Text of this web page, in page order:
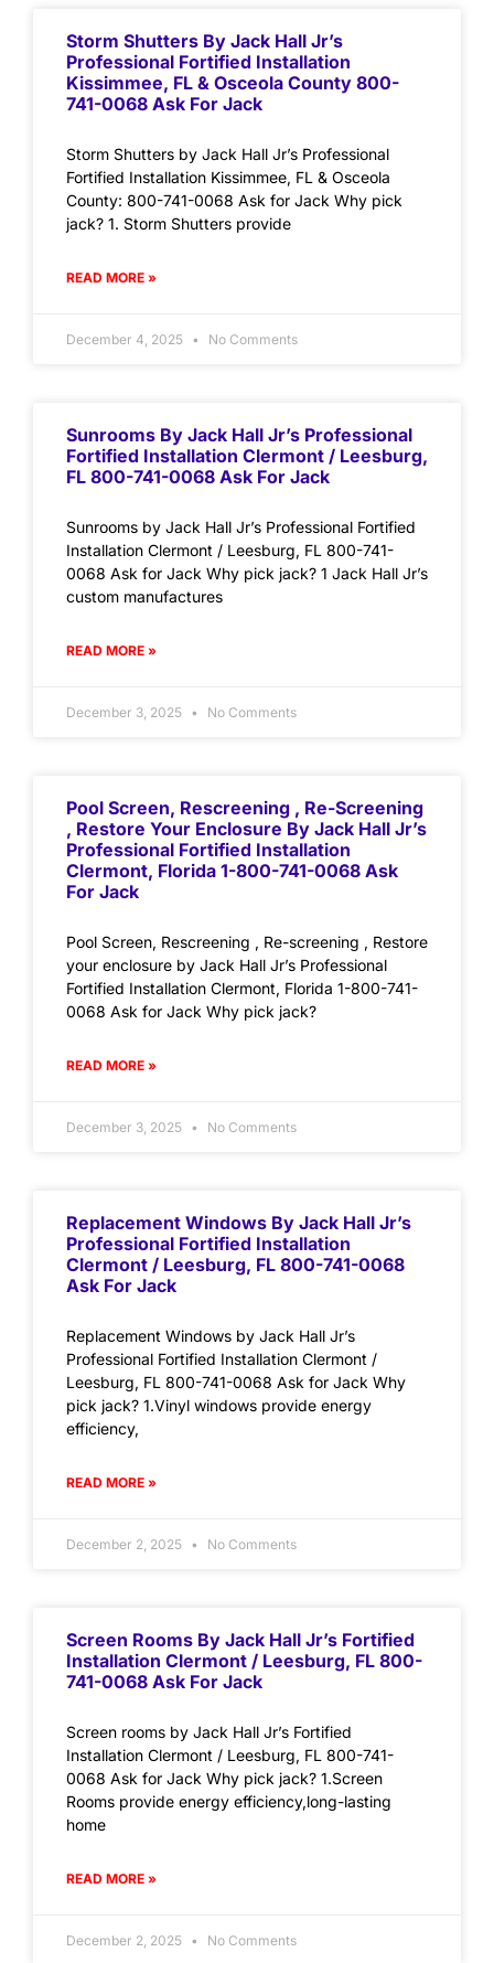
Storm Shutters By Jack Hall Jr’s
Professional Fortified Installation
Kissimmee, FL & Osceola County 800-
741-0068 Ask For Jack
Storm Shutters by Jack Hall Jr’s Professional
Fortified Installation Kissimmee, FL & Osceola
County: 800-741-0068 Ask for Jack Why pick
jack? 1. Storm Shutters provide
READ MORE »
December 4, 2025 No Comments
Sunrooms By Jack Hall Jr’s Professional
Fortified Installation Clermont / Leesburg,
FL 800-741-0068 Ask For Jack
Sunrooms by Jack Hall Jr’s Professional Fortified
Installation Clermont / Leesburg, FL 800-741-
0068 Ask for Jack Why pick jack? 1 Jack Hall Jr’s
custom manufactures
READ MORE »
December 3, 2025 No Comments
Pool Screen, Rescreening , Re-Screening
, Restore Your Enclosure By Jack Hall Jr’s
Professional Fortified Installation
Clermont, Florida 1-800-741-0068 Ask
For Jack
Pool Screen, Rescreening , Re-screening , Restore
your enclosure by Jack Hall Jr’s Professional
Fortified Installation Clermont, Florida 1-800-741-
0068 Ask for Jack Why pick jack?
READ MORE »
December 3, 2025 No Comments
Replacement Windows By Jack Hall Jr’s
Professional Fortified Installation
Clermont / Leesburg, FL 800-741-0068
Ask For Jack
Replacement Windows by Jack Hall Jr’s
Professional Fortified Installation Clermont /
Leesburg, FL 800-741-0068 Ask for Jack Why
pick jack? 1.Vinyl windows provide energy
efficiency,
READ MORE »
December 2, 2025 No Comments
Screen Rooms By Jack Hall Jr’s Fortified
Installation Clermont / Leesburg, FL 800-
741-0068 Ask For Jack
Screen rooms by Jack Hall Jr’s Fortified
Installation Clermont / Leesburg, FL 800-741-
0068 Ask for Jack Why pick jack? 1.Screen
Rooms provide energy efficiency,long-lasting
home
READ MORE »
December 2, 2025 No Comments